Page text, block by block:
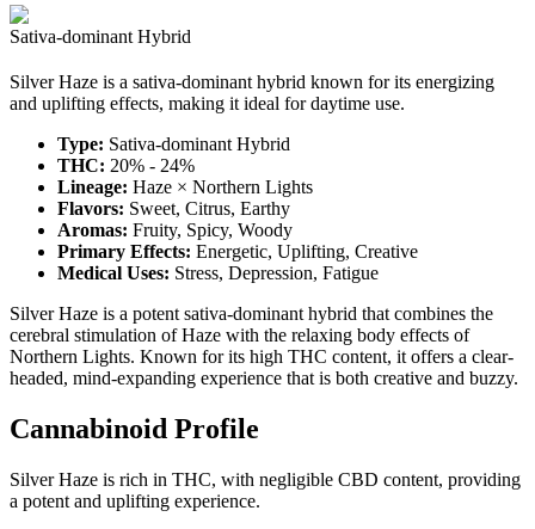
Sativa-dominant Hybrid
Silver Haze is a sativa-dominant hybrid known for its energizing
and uplifting effects, making it ideal for daytime use.
Type: Sativa-dominant Hybrid
THC: 20% - 24%
Lineage: Haze × Northern Lights
Flavors: Sweet, Citrus, Earthy
Aromas: Fruity, Spicy, Woody
Primary Effects: Energetic, Uplifting, Creative
Medical Uses: Stress, Depression, Fatigue
Silver Haze is a potent sativa-dominant hybrid that combines the
cerebral stimulation of Haze with the relaxing body effects of
Northern Lights. Known for its high THC content, it offers a clear-
headed, mind-expanding experience that is both creative and buzzy.
Cannabinoid Profile
Silver Haze is rich in THC, with negligible CBD content, providing
a potent and uplifting experience.